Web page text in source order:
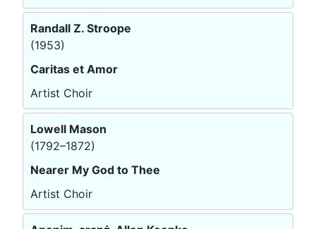
Randall Z. Stroope
(1953)
Caritas et Amor
Artist Choir
Lowell Mason
(1792–1872)
Nearer My God to Thee
Artist Choir